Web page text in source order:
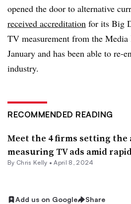
opened the door to alternative
received accreditation for its Big
TV measurement from the
January and has been able to re-
industry.
RECOMMENDED READING
Meet the 4 firms setting the
measuring TV ads amid
By Chris Kelly •April 8, 2024
Add us on Google Share